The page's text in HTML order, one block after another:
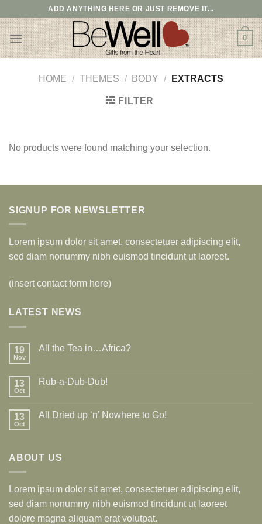
to
content
ADD ANYTHING HERE OR JUST REMOVE IT...
0
HOME / THEMES / BODY / EXTRACTS
FILTER
No products were found matching your selection.
SIGNUP FOR NEWSLETTER
Lorem ipsum dolor sit amet, consectetuer adipiscing elit,
sed diam nonummy nibh euismod tincidunt ut laoreet.
(insert contact form here)
LATEST NEWS
19
Nov
All the Tea in…Africa?
13
Oct
Rub-a-Dub-Dub!
13
Oct
All Dried up ‘n’ Nowhere to Go!
ABOUT US
Lorem ipsum dolor sit amet, consectetuer adipiscing elit,
sed diam nonummy nibh euismod tincidunt ut laoreet
dolore magna aliquam erat volutpat.